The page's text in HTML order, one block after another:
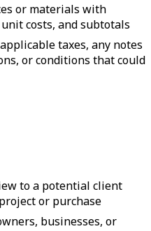
or materials with
costs, and subtotals
taxes, any notes
or conditions that could
to a potential client
or purchase
businesses, or